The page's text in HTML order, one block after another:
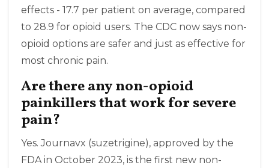
effects - 17.7 per patient on average, compared
to 28.9 for opioid users. The CDC now says non-
opioid options are safer and just as effective for
most chronic pain.
Are there any non-opioid
painkillers that work for severe
pain?
Yes. Journavx (suzetrigine), approved by the
FDA in October 2023, is the first new non-